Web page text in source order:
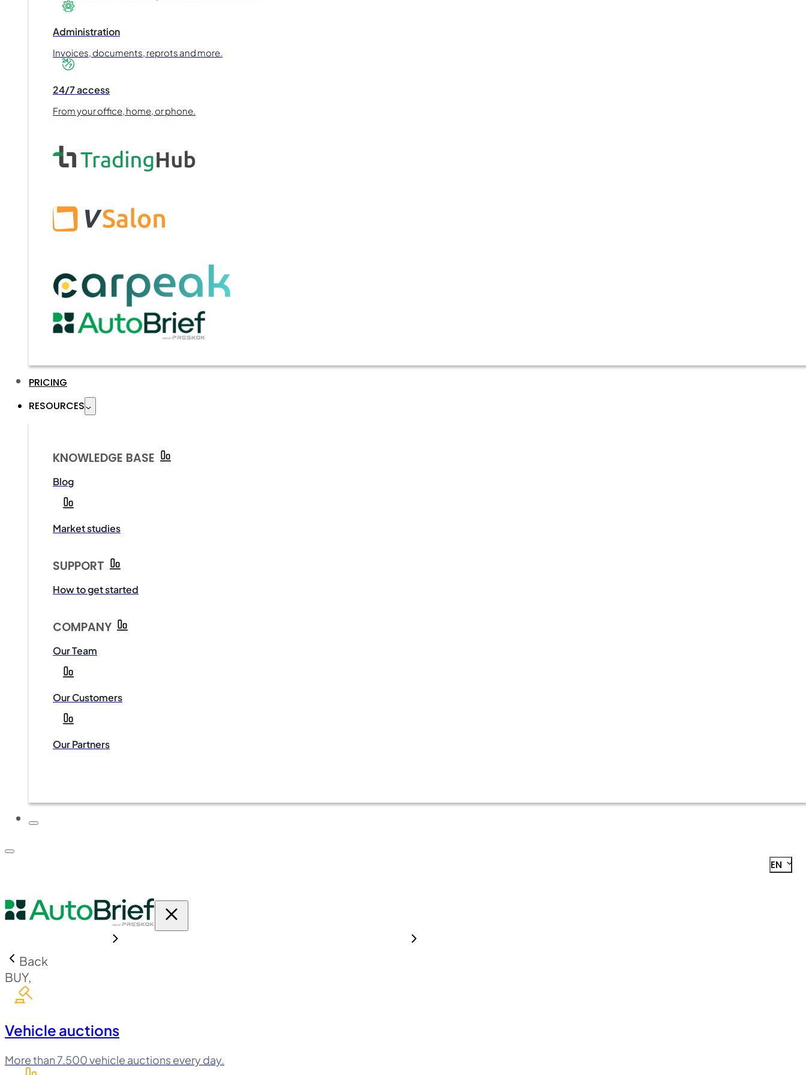
Administration
Invoices, documents, reprots and more.
24/7 access
From your office, home, or phone.
PRICING
RESOURCES
KNOWLEDGE BASE
Blog
Market studies
SUPPORT
How to get started
COMPANY
Our Team
Our Customers
Our Partners
EN
Back
BUY,
Vehicle auctions
More than 7.500 vehicle auctions every day.